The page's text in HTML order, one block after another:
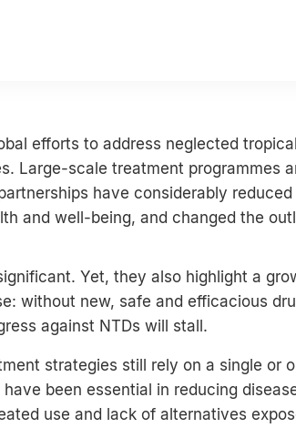
efforts to address neglected
Large-scale treatment programmes
have considerably reduced
and well-being, and changed the
Yet, they also highlight a
without new, safe and efficacious
against NTDs will stall.
strategies still rely on a single or
have been essential in reducing
use and lack of alternatives